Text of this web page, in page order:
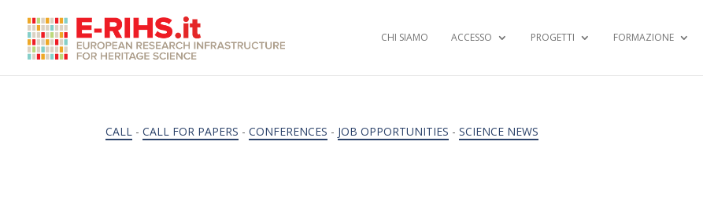
CHI SIAMO ACCESSO PROGETTI FORMAZIONE
CALL -CALL FOR PAPERS -CONFERENCES - JOB OPPORTUNITIES -SCIENCE NEWS